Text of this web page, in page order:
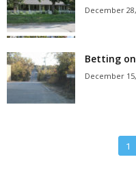
December
Betting on
December
1